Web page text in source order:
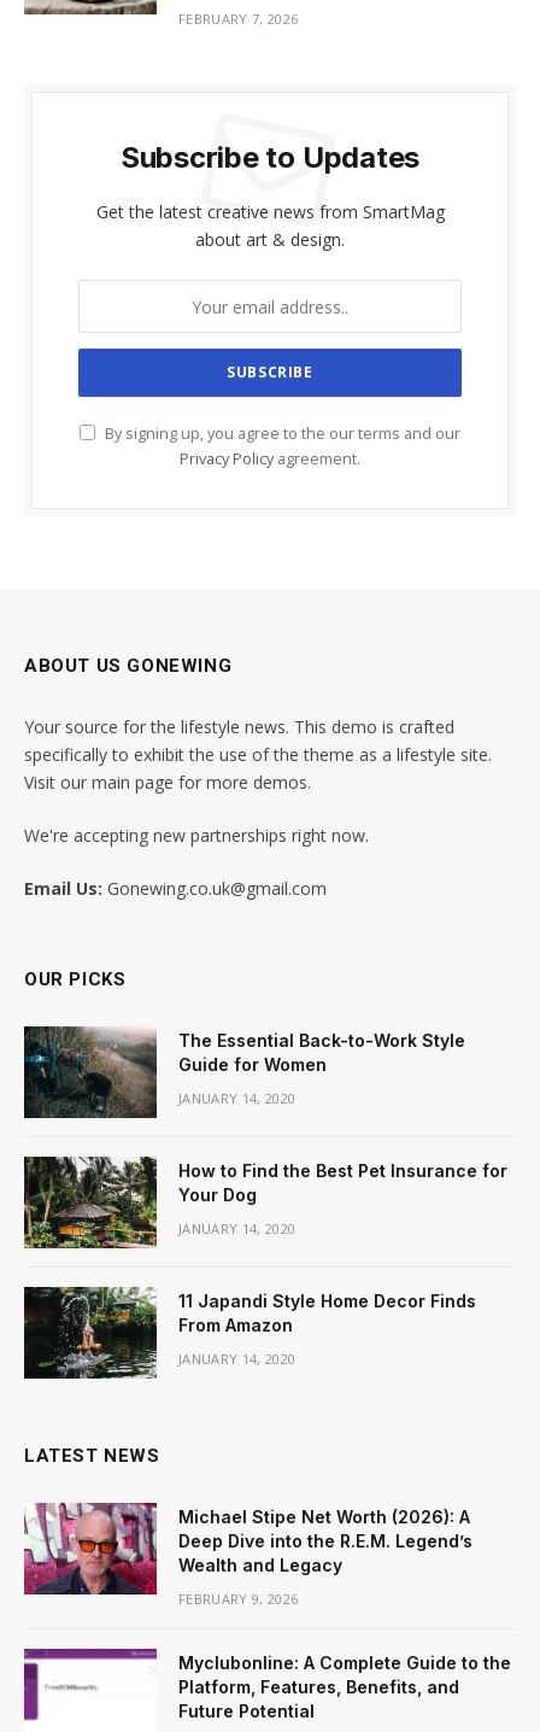
FEBRUARY 7, 2026
Subscribe to Updates
Get the latest creative news from SmartMag
about art & design.
By signing up, you agree to the our terms and our
Privacy Policy agreement.
ABOUT US GONEWING
Your source for the lifestyle news. This demo is crafted
specifically to exhibit the use of the theme as a lifestyle site.
Visit our main page for more demos.
We're accepting new partnerships right now.
Email Us: Gonewing.co.uk@gmail.com
OUR PICKS
The Essential Back-to-Work Style
Guide for Women
JANUARY 14, 2020
How to Find the Best Pet Insurance for
Your Dog
JANUARY 14, 2020
11 Japandi Style Home Decor Finds
From Amazon
JANUARY 14, 2020
LATEST NEWS
Michael Stipe Net Worth (2026): A
Deep Dive into the R.E.M. Legend’s
Wealth and Legacy
FEBRUARY 9, 2026
Myclubonline: A Complete Guide to the
Platform, Features, Benefits, and
Future Potential